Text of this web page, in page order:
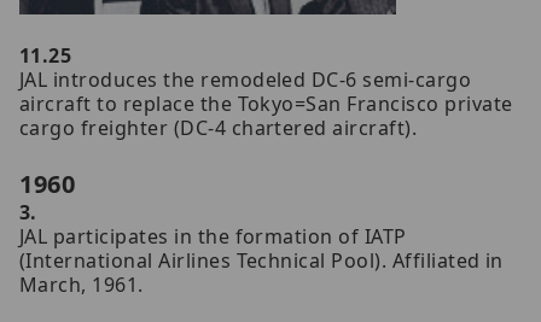
11.25
JAL introduces the remodeled DC-6 semi-cargo
aircraft to replace the Tokyo=San Francisco private
cargo freighter (DC-4 chartered aircraft).
1960
3.
JAL participates in the formation of IATP
(International Airlines Technical Pool). Affiliated in
March, 1961.